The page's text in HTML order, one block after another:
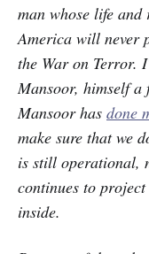
man whose life and
America will never
the War on Terror.
Mansoor, himself a
Mansoor has done
make sure that we
is still operational,
continues to
inside.